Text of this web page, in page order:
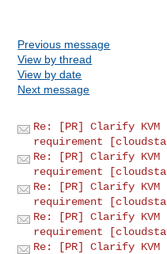
Previous message
View by thread
View by date
Next message
Re: [PR] Clarify KVM
requirement
Re: [PR] Clarify KVM
requirement
Re: [PR] Clarify KVM
requirement
Re: [PR] Clarify KVM
requirement
Re: [PR] Clarify KVM